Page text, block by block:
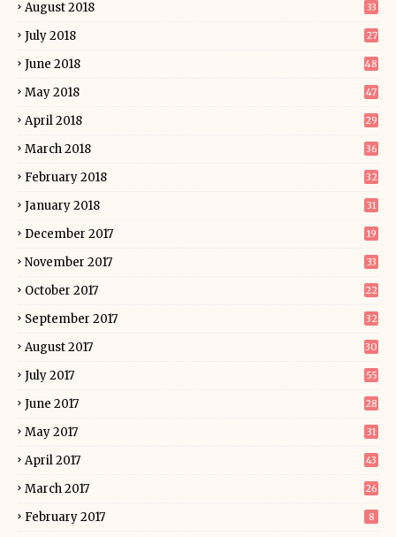
August 2018 33
July 2018 27
June 2018 48
May 2018 47
April 2018 29
March 2018 36
February 2018 32
January 2018 31
December 2017 19
November 2017 33
October 2017 22
September 2017 32
August 2017 30
July 2017 55
June 2017 28
May 2017 31
April 2017 43
March 2017 26
February 2017 8